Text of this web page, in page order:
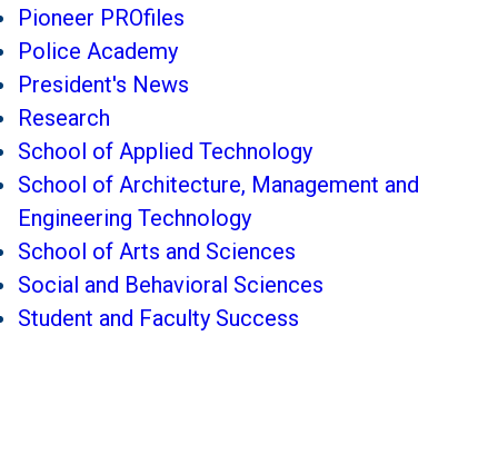
Pioneer PROfiles
Police Academy
President's News
Research
School of Applied Technology
School of Architecture, Management and
Engineering Technology
School of Arts and Sciences
Social and Behavioral Sciences
Student and Faculty Success